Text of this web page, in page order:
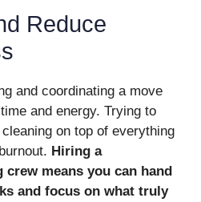
Reduce
and coordinating a move
and energy. Trying to
on top of everything
Hiring a
means you can hand
and focus on what truly